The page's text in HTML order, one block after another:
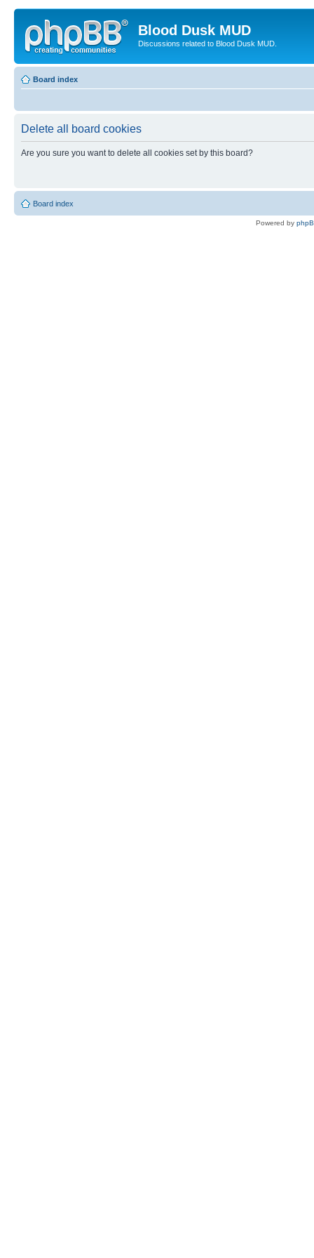
Blood Dusk MUD
Discussions related to Blood Dusk MUD.
Board index
Delete all board cookies
Are you sure you want to delete all cookies set by this board?
Board index
Powered by